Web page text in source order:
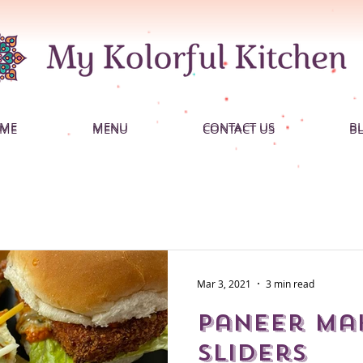
MENU CONTACT US
MENU CONTACT US
Paneer
Sliders
Mar 3, 2021 3 min read